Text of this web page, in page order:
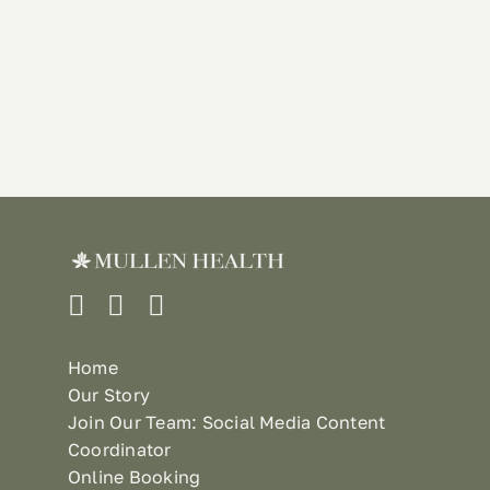
Home
Our Story
Join Our Team: Social Media Content
Coordinator
Online Booking